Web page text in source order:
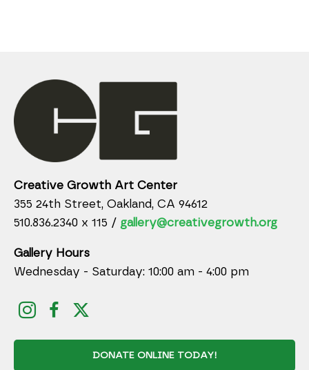
Creative Growth Art Center
355 24th Street, Oakland, CA 94612
510.836.2340 x 115 / gallery@creativegrowth.org
Gallery Hours
Wednesday - Saturday: 10:00 am - 4:00 pm
DONATE ONLINE TODAY!